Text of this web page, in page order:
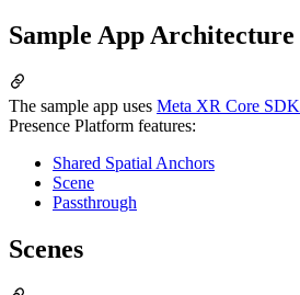
Sample App Architecture
The sample app uses Meta XR Core SDK
Presence Platform features:
Shared Spatial Anchors
Scene
Passthrough
Scenes